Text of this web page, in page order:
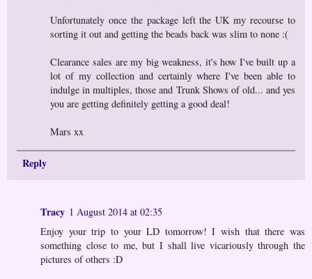
Unfortunately once the package left the UK my recourse to
sorting it out and getting the beads back was slim to none :(
Clearance sales are my big weakness, it's how I've built up a
lot of my collection and certainly where I've been able to
indulge in multiples, those and Trunk Shows of old... and yes
you are getting definitely getting a good deal!
Mars xx
Reply
Tracy 1 August 2014 at 02:35
Enjoy your trip to your LD tomorrow! I wish that there was
something close to me, but I shall live vicariously through the
pictures of others :D